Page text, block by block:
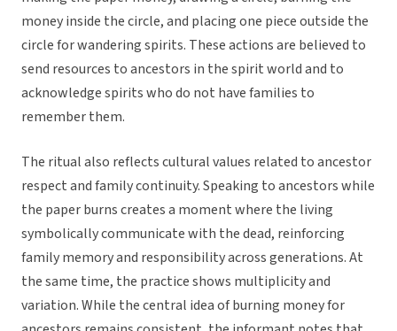
money inside the circle, and placing one piece outside the
circle for wandering spirits. These actions are believed to
send resources to ancestors in the spirit world and to
acknowledge spirits who do not have families to
remember them.
The ritual also reflects cultural values related to ancestor
respect and family continuity. Speaking to ancestors while
the paper burns creates a moment where the living
symbolically communicate with the dead, reinforcing
family memory and responsibility across generations. At
the same time, the practice shows multiplicity and
variation. While the central idea of burning money for